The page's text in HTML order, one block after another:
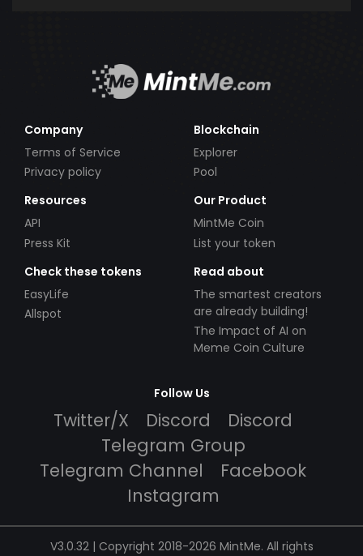
Company
Terms of Service
Privacy policy
Blockchain
Explorer
Pool
Resources
API
Press Kit
Our Product
MintMe Coin
List your token
Check these tokens
EasyLife
Allspot
Read about
The smartest creators
are already building!
The Impact of AI on
Meme Coin Culture
Follow Us
Twitter/X Discord
Discord
Telegram Group
Telegram Channel
Facebook
Instagram
V3.0.32 | Copyright 2018-2026 MintMe. All rights